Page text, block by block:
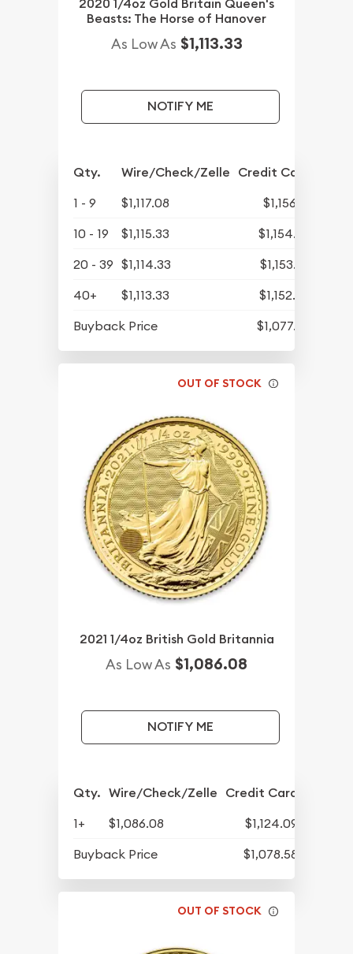
2020 1/4oz Gold Britain Queen's
Beasts: The Horse of Hanover
As Low As $1,113.33
NOTIFY ME
Qty. Wire/Check/Zelle Credit Card
1 - 9 $1,117.08
$1,156.18
10 - 19
$1,115.33
$1,154.37
20 - 39 $1,114.33
$1,153.33
40+
$1,113.33
$1,152.30
Buyback Price
$1,077.33
OUT OF STOCK
2021 1/4oz British Gold Britannia
As Low As $1,086.08
NOTIFY ME
Qty. Wire/Check/Zelle Credit Card
1+ $1,086.08
$1,124.09
Buyback Price
$1,078.58
OUT OF STOCK